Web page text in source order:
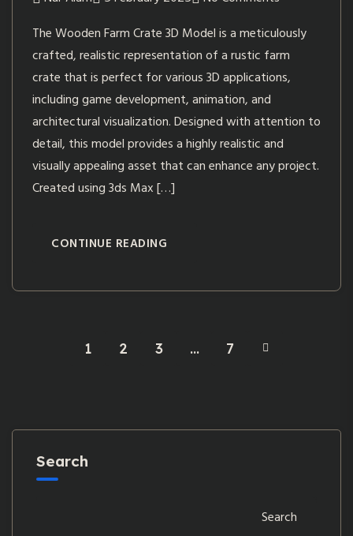
The Wooden Farm Crate 3D Model is a meticulously
crafted, realistic representation of a rustic farm
crate that is perfect for various 3D applications,
including game development, animation, and
architectural visualization. Designed with attention to
detail, this model provides a highly realistic and
visually appealing asset that can enhance any project.
Created using 3ds Max […]
CONTINUE READING
1 2 3 … 7
Search
Search